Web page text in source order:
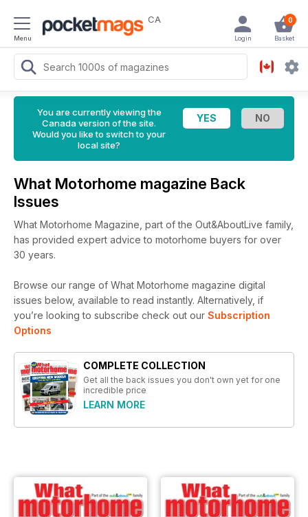
Menu
CA 0
Basket
Login
You are currently viewing the
Canada version of the site.
Would you like to switch to your
local site?
What Motorhome magazine Back
Issues
What Motorhome Magazine, part of the Out&AboutLive family,
has provided expert advice to motorhome buyers for over
30 years.
Browse our range of What Motorhome magazine digital
issues below, available to read instantly. Alternatively, if
you’re looking to subscribe check out our Subscription
Options
COMPLETE COLLECTION
Get all the back issues you don't own yet for one
incredible price
LEARN MORE